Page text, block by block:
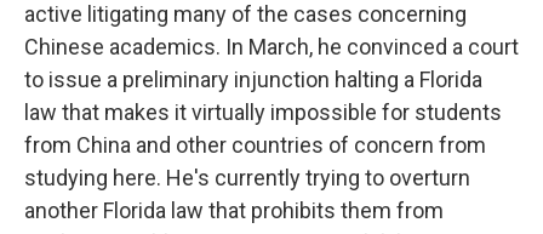
active litigating many of the cases concerning
Chinese academics. In March, he convinced a court
to issue a preliminary injunction halting a Florida
law that makes it virtually impossible for students
from China and other countries of concern from
studying here. He's currently trying to overturn
another Florida law that prohibits them from